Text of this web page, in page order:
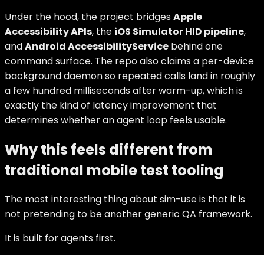
Under the hood, the project bridgesApple
Accessibility APIs, the iOS Simulator HID pipeline,
andAndroid AccessibilityService behind one
command surface. The repo also claims a per-device
background daemon so repeated calls land in roughly
a few hundred milliseconds after warm-up, which is
exactly the kind of latency improvement that
determines whether an agent loop feels usable.
Why this feels different from
traditional mobile test tooling
The most interesting thing about sim-use is that it is
not pretending to be another generic QA framework.
It is built for agents first.